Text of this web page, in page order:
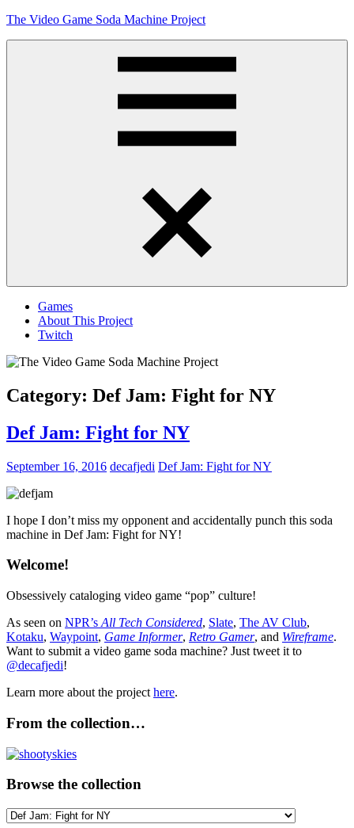
Skip
The Video Game Soda Machine Project
Games
About This Project
Twitch
Category: Def Jam: Fight for NY
Def Jam: Fight for NY
September 16, 2016 decafjedi Def Jam: Fight for NY
I hope I don’t miss my opponent and accidentally punch this soda
machine in Def Jam: Fight for NY!
Welcome!
Obsessively cataloging video game “pop” culture!
As seen on NPR’s All Tech Considered, Slate, The AV Club,
Kotaku, Waypoint, Game Informer, Retro Gamer, and Wireframe.
Want to submit a video game soda machine? Just tweet it to
@decafjedi!
Learn more about the project here.
From the collection…
Browse the collection
Browse